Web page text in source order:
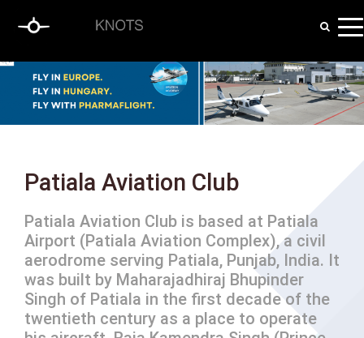
Patiala Aviation Club
Patiala Aviation Club is based at Patiala
Airport (Patiala Aviation Complex), a civil
aerodrome serving Patiala, Punjab, India. It
was built by Maharajadhiraj Bhupinder
Singh of Patiala in the first decade of the
twentieth century as a place to operate